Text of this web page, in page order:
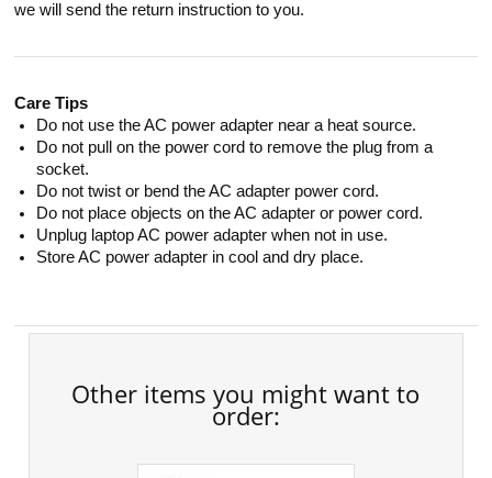
we will send the return instruction to you.
Care Tips
Do not use the AC power adapter near a heat source.
Do not pull on the power cord to remove the plug from a
socket.
Do not twist or bend the AC adapter power cord.
Do not place objects on the AC adapter or power cord.
Unplug laptop AC power adapter when not in use.
Store AC power adapter in cool and dry place.
Other items you might want to
order: